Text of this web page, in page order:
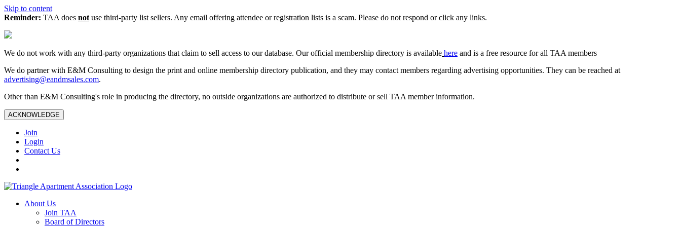
Skip to content
Reminder: TAA does not use third-party list sellers. Any email offering attendee or registration lists is a scam. Please do not respond or click any links.
We do not work with any third‑party organizations that claim to sell access to our database. Our official membership directory is available here and is a free resource for all TAA members
We do partner with E&M Consulting to design the print and online membership directory publication, and they may contact members regarding advertising opportunities. They can be reached at
advertising@eandmsales.com.
Other than E&M Consulting's role in producing the directory, no outside organizations are authorized to distribute or sell TAA member information.
ACKNOWLEDGE
Join
Login
Contact Us
About Us
Join TAA
Board of Directors